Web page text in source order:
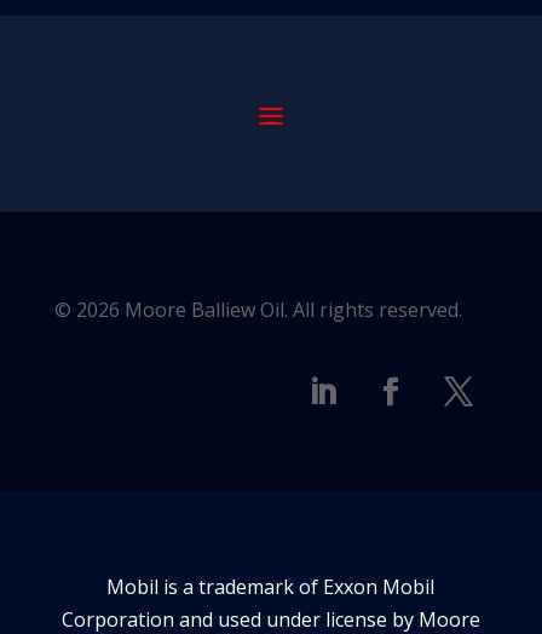
© 2026 Moore Balliew Oil. All rights reserved.
Mobil is a trademark of Exxon Mobil
Corporation and used under license by Moore